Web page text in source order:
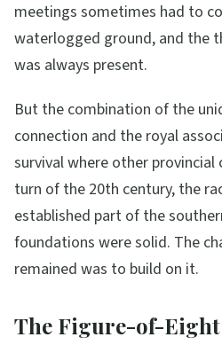
meetings sometimes had to
waterlogged ground, and the
was always present.
But the combination of the
connection and the royal
survival where other provincial
turn of the 20th century, the
established part of the
foundations were solid. The
remained was to build on it.
The Figure-of-Eight